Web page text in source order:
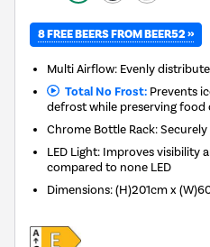
8 FREE BEERS FROM BEER52 »
Multi Airflow: Evenly
Total No Frost:Prevents
defrost while preserving food
Chrome Bottle Rack:
LED Light: Improves visibility
compared to none LED
Dimensions:(H)201cm x